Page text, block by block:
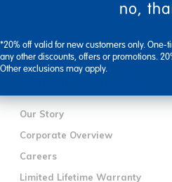
Our Story
Corporate Overview
Careers
Limited Lifetime Warranty
no,
*20% off valid for new customers only.
any other discounts, offers or promotions.
Other exclusions may apply.